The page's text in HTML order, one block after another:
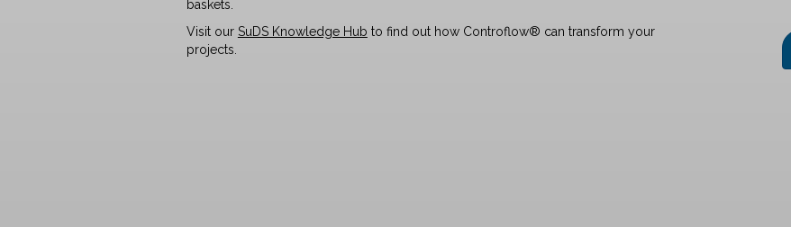
baskets.
Visit our SuDS Knowledge Hub to find out how Controflow® can transform your
projects.